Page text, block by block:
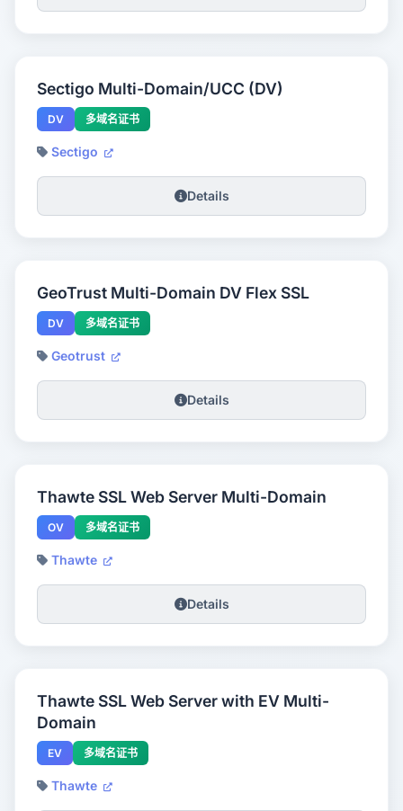
Sectigo Multi-Domain/UCC (DV)
DV 多域名证书
Sectigo
Details
GeoTrust Multi-Domain DV Flex SSL
DV 多域名证书
Geotrust
Details
Thawte SSL Web Server Multi-Domain
OV 多域名证书
Thawte
Details
Thawte SSL Web Server with EV Multi-
Domain
EV 多域名证书
Thawte